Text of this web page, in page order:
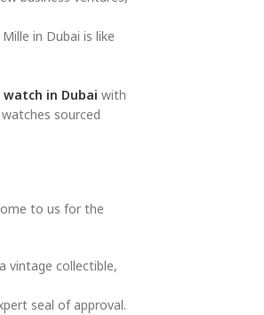
in Dubai is like
in Dubai with
sourced
to us for the
vintage collectible,
seal of approval.